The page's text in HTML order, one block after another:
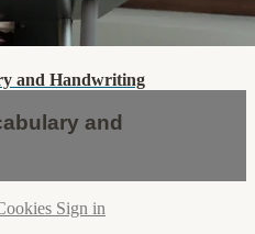
and Handwriting
and
Sign in